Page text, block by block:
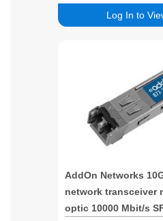
Log In to
AddOn Networks
network transceiver
optic 10000 Mbit/s